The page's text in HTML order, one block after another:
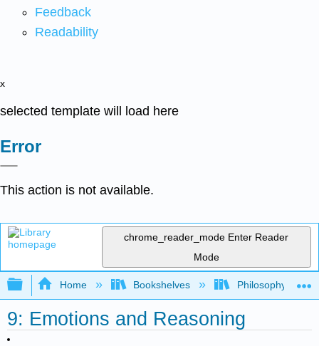
Feedback
Readability
x
selected template will load here
Error
This action is not available.
chrome_reader_mode Enter Reader
Mode
Expand/collapse global hierarchy
Home Bookshelves Philosophy
9: Emotions and Reasoning